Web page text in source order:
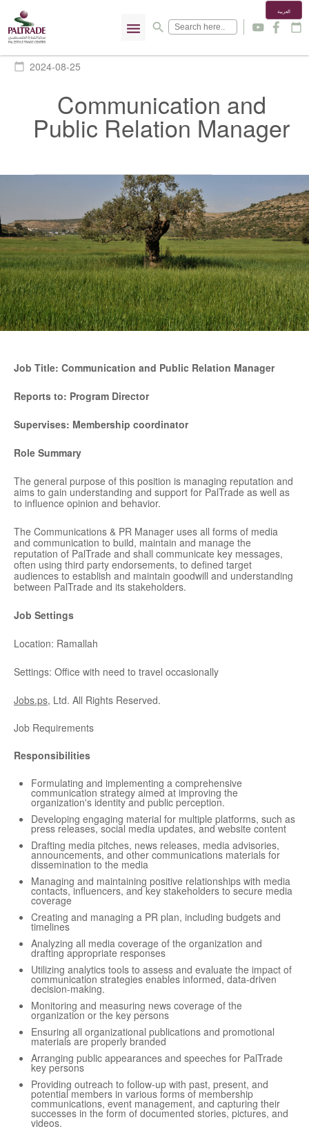
menu search
العربية
y f calendar_today
calendar_today 2024-08-25
Communication and
Public Relation Manager
Job Title: Communication and Public Relation Manager
Reports to: Program Director
Supervises: Membership coordinator
Role Summary
The general purpose of this position is managing reputation and
aims to gain understanding and support for PalTrade as well as
to influence opinion and behavior.
The Communications & PR Manager uses all forms of media
and communication to build, maintain and manage the
reputation of PalTrade and shall communicate key messages,
often using third party endorsements, to defined target
audiences to establish and maintain goodwill and understanding
between PalTrade and its stakeholders.
Job Settings
Location: Ramallah
Settings: Office with need to travel occasionally
Jobs.ps, Ltd. All Rights Reserved.
Job Requirements
Responsibilities
Formulating and implementing a comprehensive
communication strategy aimed at improving the
organization's identity and public perception.
Developing engaging material for multiple platforms, such as
press releases, social media updates, and website content
Drafting media pitches, news releases, media advisories,
announcements, and other communications materials for
dissemination to the media
Managing and maintaining positive relationships with media
contacts, influencers, and key stakeholders to secure media
coverage
Creating and managing a PR plan, including budgets and
timelines
Analyzing all media coverage of the organization and
drafting appropriate responses
Utilizing analytics tools to assess and evaluate the impact of
communication strategies enables informed, data-driven
decision-making.
Monitoring and measuring news coverage of the
organization or the key persons
Ensuring all organizational publications and promotional
materials are properly branded
Arranging public appearances and speeches for PalTrade
key persons
Providing outreach to follow-up with past, present, and
potential members in various forms of membership
communications, event management, and capturing their
successes in the form of documented stories, pictures, and
videos.